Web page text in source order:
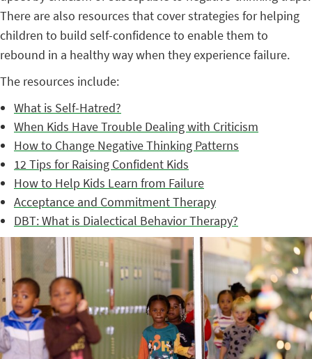
There are also resources that cover strategies for helping
children to build self-confidence to enable them to
rebound in a healthy way when they experience failure.
The resources include:
What is Self-Hatred?
When Kids Have Trouble Dealing with Criticism
How to Change Negative Thinking Patterns
12 Tips for Raising Confident Kids
How to Help Kids Learn from Failure
Acceptance and Commitment Therapy
DBT: What is Dialectical Behavior Therapy?